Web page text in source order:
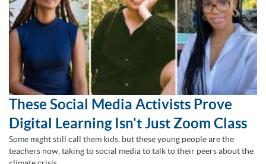
These Social Media Activists Prove
Digital Learning Isn't Just Zoom Class
Some might still call them kids, but these young people are the
teachers now, taking to social media to talk to their peers about the